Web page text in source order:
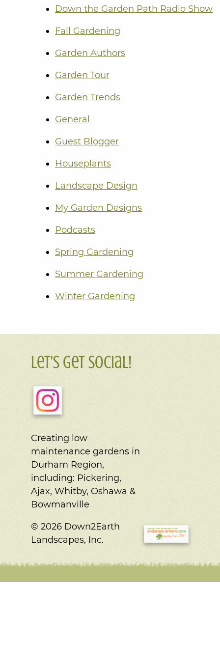
Down the Garden Path Radio Show
Fall Gardening
Garden Authors
Garden Tour
Garden Trends
General
Guest Blogger
Houseplants
Landscape Design
My Garden Designs
Podcasts
Spring Gardening
Summer Gardening
Winter Gardening
Let's Get Social!
Creating low
maintenance gardens in
Durham Region,
including: Pickering,
Ajax, Whitby, Oshawa &
Bowmanville
© 2026 Down2Earth
Landscapes, Inc.